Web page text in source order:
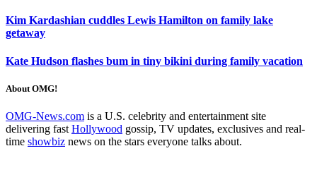
Kim Kardashian cuddles Lewis Hamilton on family lake
getaway
Kate Hudson flashes bum in tiny bikini during family vacation
About OMG!
OMG-News.com is a U.S. celebrity and entertainment site
delivering fast Hollywood gossip, TV updates, exclusives and real-
time showbiz news on the stars everyone talks about.